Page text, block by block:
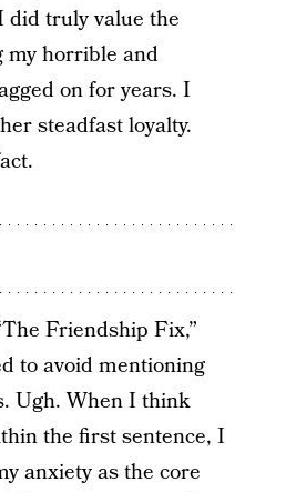
did truly value the
my horrible and
on for years. I
steadfast loyalty.
Friendship Fix,”
to avoid mentioning
Ugh. When I think
the first sentence, I
anxiety as the core